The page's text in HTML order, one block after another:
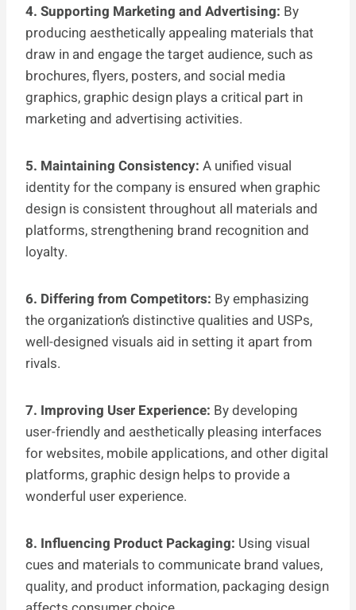
4. Supporting Marketing and Advertising: By
producing aesthetically appealing materials that
draw in and engage the target audience, such as
brochures, flyers, posters, and social media
graphics, graphic design plays a critical part in
marketing and advertising activities.
5. Maintaining Consistency: A unified visual
identity for the company is ensured when graphic
design is consistent throughout all materials and
platforms, strengthening brand recognition and
loyalty.
6. Differing from Competitors: By emphasizing
the organization’s distinctive qualities and USPs,
well-designed visuals aid in setting it apart from
rivals.
7. Improving User Experience: By developing
user-friendly and aesthetically pleasing interfaces
for websites, mobile applications, and other digital
platforms, graphic design helps to provide a
wonderful user experience.
8. Influencing Product Packaging: Using visual
cues and materials to communicate brand values,
quality, and product information, packaging design